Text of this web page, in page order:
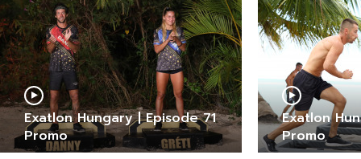
Exatlon Hungary | Episode 71
Promo
Exatlon
Promo